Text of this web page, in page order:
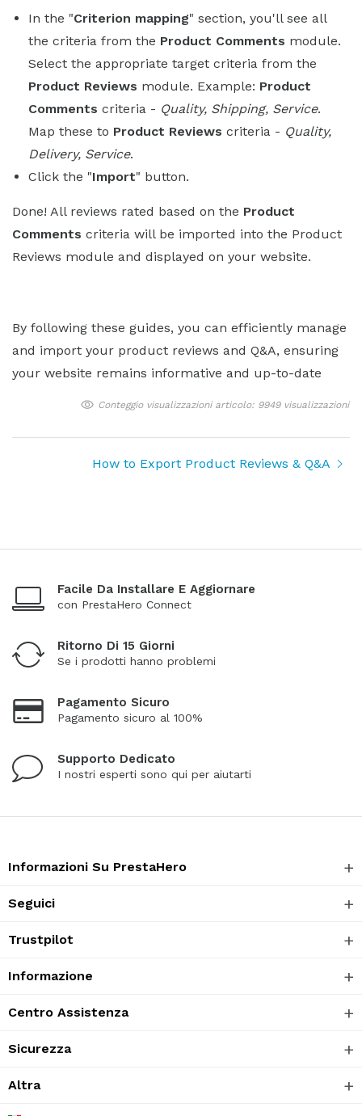
In the "Criterion mapping" section, you'll see all
the criteria from the Product Comments module.
Select the appropriate target criteria from the
Product Reviews module. Example: Product
Comments criteria - Quality, Shipping, Service.
Map these to Product Reviews criteria - Quality,
Delivery, Service.
Click the "Import" button.
Done! All reviews rated based on the Product
Comments criteria will be imported into the Product
Reviews module and displayed on your website.
By following these guides, you can efficiently manage
and import your product reviews and Q&A, ensuring
your website remains informative and up-to-date
Conteggio visualizzazioni articolo: 9949 visualizzazioni
How to Export Product Reviews & Q&A
Facile Da Installare E Aggiornare
con PrestaHero Connect
Ritorno Di 15 Giorni
Se i prodotti hanno problemi
Pagamento Sicuro
Pagamento sicuro al 100%
Supporto Dedicato
I nostri esperti sono qui per aiutarti
Informazioni Su PrestaHero
Seguici
Trustpilot
Informazione
Centro Assistenza
Sicurezza
Altra